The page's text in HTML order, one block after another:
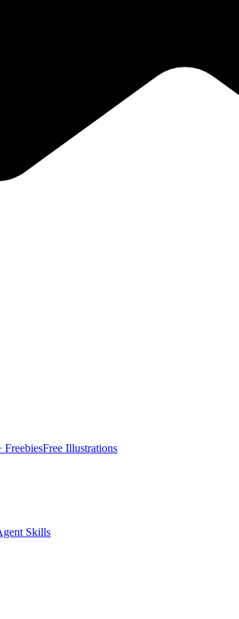
Free Illustrations
Skills